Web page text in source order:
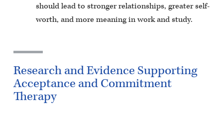
should lead to stronger relationships, greater self-
worth, and more meaning in work and study.
Research and Evidence Supporting
Acceptance and Commitment
Therapy